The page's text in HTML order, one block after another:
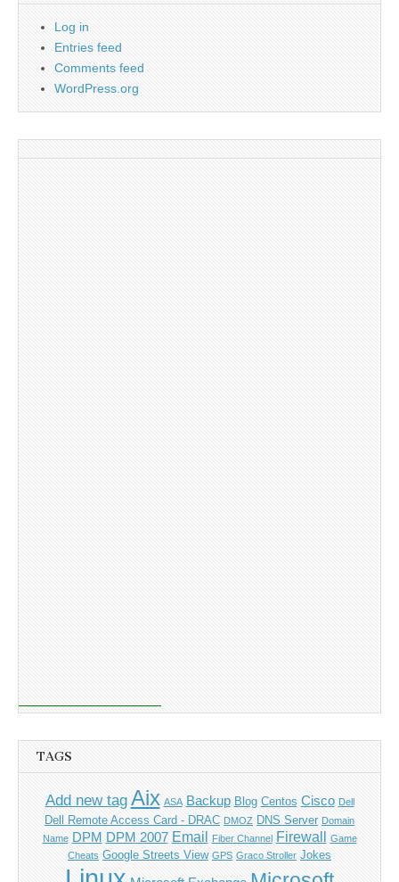
Log in
Entries feed
Comments feed
WordPress.org
TAGS
Add new tag Aix ASA Backup Blog Centos Cisco Dell
Dell Remote Access Card - DRAC DMOZ DNS Server Domain
Name DPM DPM 2007 Email Fiber Channel Firewall Game
Cheats Google Streets View GPS Graco Stroller Jokes